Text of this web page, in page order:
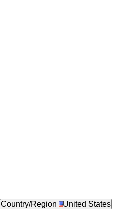
Country/Region United States